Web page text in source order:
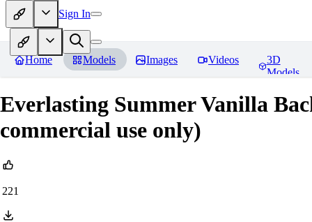
Sign In
Home Models Images Videos
3D
Models
Everlasting Summer Vanilla
commercial use only)
221